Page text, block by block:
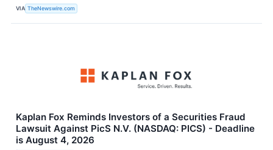
VIA TheNewswire.com
Kaplan Fox Reminds Investors of a Securities Fraud
Lawsuit Against PicS N.V. (NASDAQ: PICS) - Deadline
is August 4, 2026